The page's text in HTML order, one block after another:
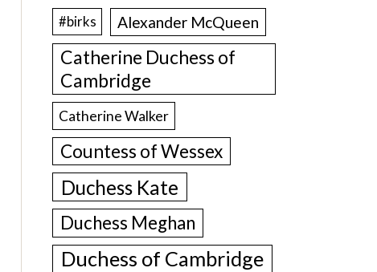
#birks Alexander McQueen
Catherine Duchess of
Cambridge
Catherine Walker
Countess of Wessex
Duchess Kate
Duchess Meghan
Duchess of Cambridge